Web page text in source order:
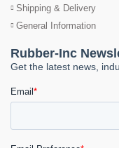
Shipping & Delivery
General Information